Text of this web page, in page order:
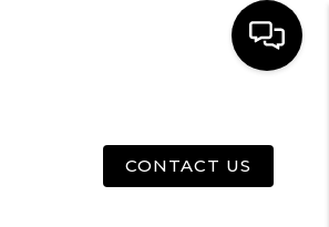
CONTACT US